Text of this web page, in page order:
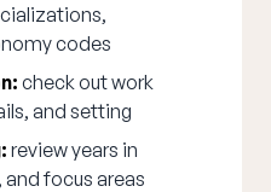
codes
check out work
and setting
review years in
focus areas